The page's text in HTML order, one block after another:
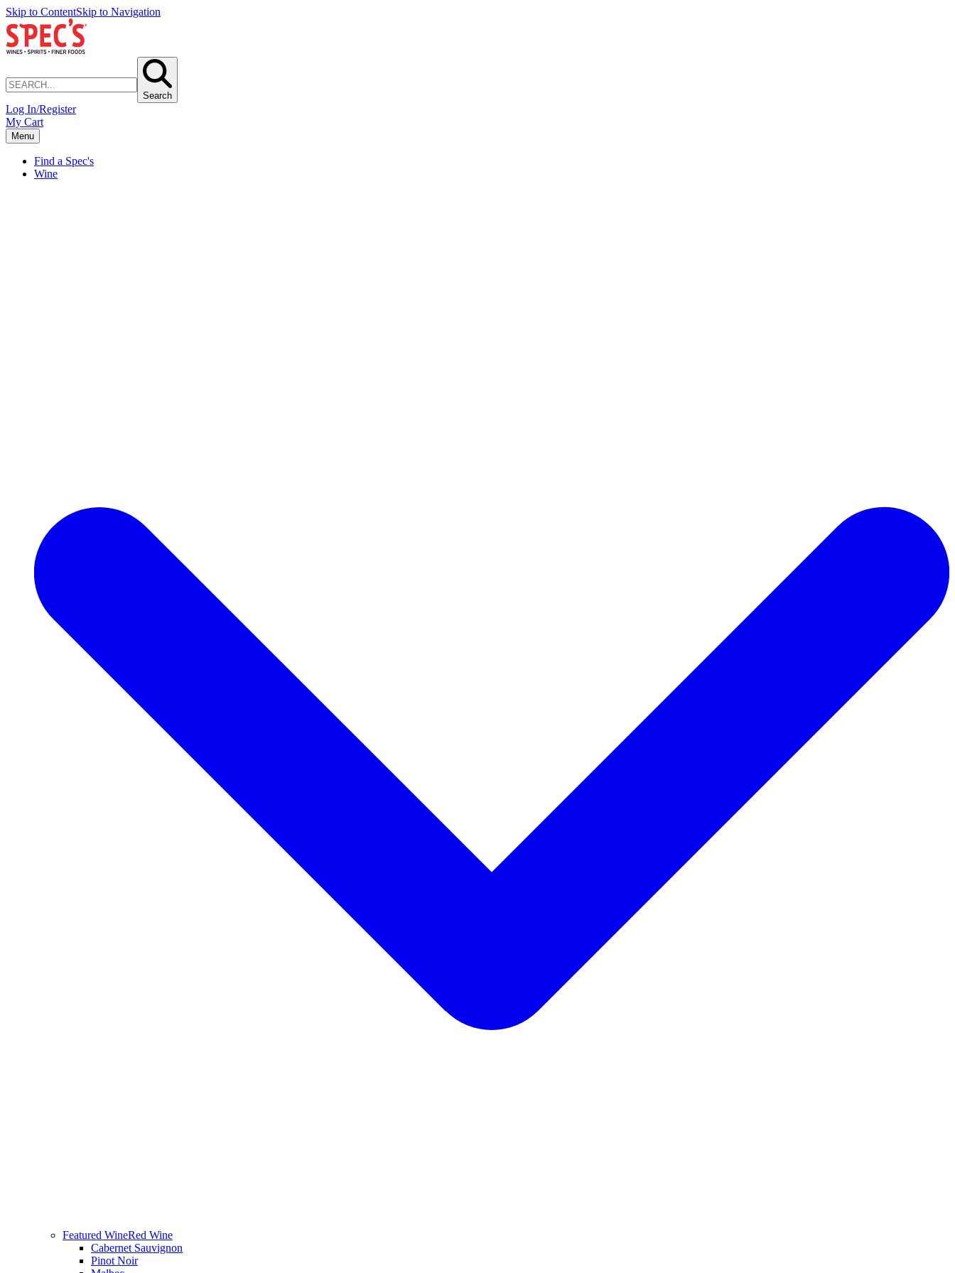
Skip to ContentSkip to Navigation
Search
Log In/Register
My Cart
Menu
Find a Spec's
Wine
Featured WineRed Wine
Cabernet Sauvignon
Pinot Noir